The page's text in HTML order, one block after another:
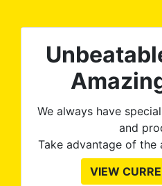
We always have
and
Take advantage of the
VIEW